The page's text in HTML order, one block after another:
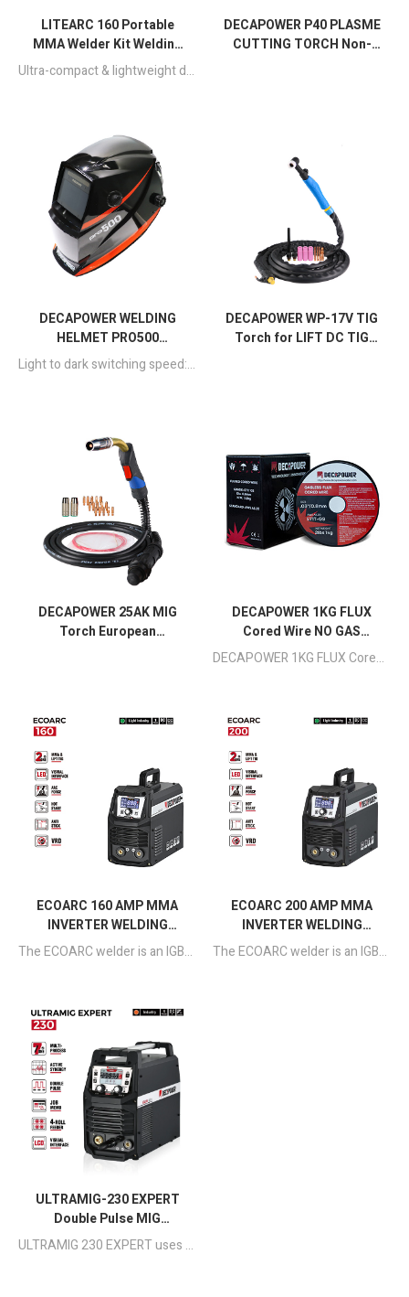
LITEARC 160 Portable
MMA Welder Kit Welding
Machine
Ultra-compact & lightweight design, easy to carry and store. Ideal for home DIY and light welding tasks. Versatile welding performance: works with iron, carbon steel and stainless steel. Not for aluminum welding. Intelligent fan system for low noise: fan stays off in standby, runs while welding, and shuts down 8 minutes after use. Synergic control system: automatically recommends matching electrode size and applicable metal thickness as you adjust current. Extremely beginner-friendly and helps you get started quickly.
DECAPOWER P40 PLASME
CUTTING TORCH Non-
DECAPOWER WELDING
HELMET PRO500
Automatic dimming
Light to dark switching speed: 0.25 ms, return time (dark to light): 0.15 S ~ 0.8 S, dark state: DIN 9-13, FREE adjustment, light state: DIN 4. Filter dimensions: 110 mm x 90 mm / Viewing area: 93 mm x 43 mm
DECAPOWER WP-17V TIG
Torch for LIFT DC TIG
DECAPOWER 25AK MIG
Torch European
DECAPOWER 1KG FLUX
Cored Wire NO GAS
0.8mm
DECAPOWER 1KG FLUX Cored Wire NO GAS 0.8mm
ECOARC 160 AMP MMA
INVERTER WELDING
MACHINE
The ECOARC welder is an IGBT inverter-basedHalf-Bridge type portable welding machine with MCUcontrol technology.
ECOARC 200 AMP MMA
INVERTER WELDING
MACHINE
The ECOARC welder is an IGBT inverter-basedHalf-Bridge type portable welding machine with MCUcontrol technology.
ULTRAMIG-230 EXPERT
Double Pulse MIG
Aluminum Welding
ULTRAMIG 230 EXPERT uses a full-bridge circuit and pure digital control circuit to achieve precise, stable and efficient welding, suitable for light industrial projects such as manufacturing projects, small batch production and home production.